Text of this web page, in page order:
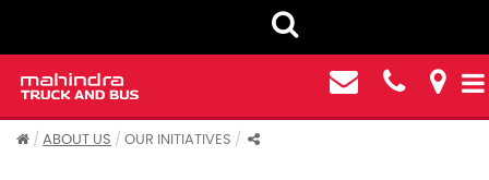
ABOUT US OUR INITIATIVES